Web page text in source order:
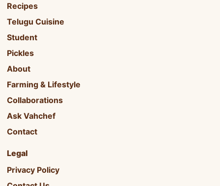
Recipes
Telugu Cuisine
Student
Pickles
About
Farming & Lifestyle
Collaborations
Ask Vahchef
Contact
Legal
Privacy Policy